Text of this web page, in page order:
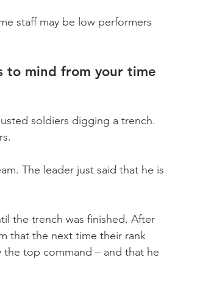
staff may be low performers
to mind from your time
soldiers digging a trench.
The leader just said that he is
the trench was finished. After
that the next time their rank
top command – and that he